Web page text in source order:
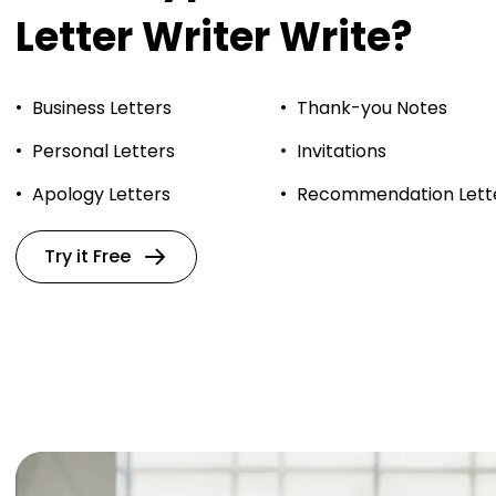
Letter Writer Write?
Business Letters
Thank-you Notes
Personal Letters
Invitations
Apology Letters
Recommendation
Try it Free